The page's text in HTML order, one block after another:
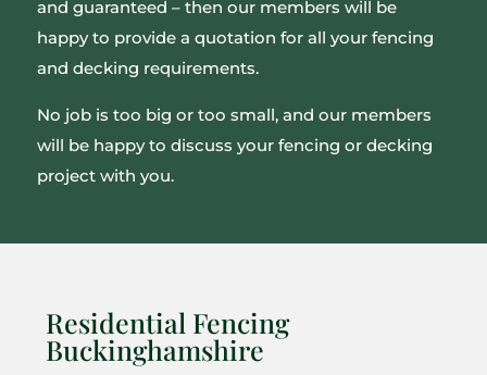
and guaranteed – then our members will be
happy to provide a quotation for all your fencing
and decking requirements.
No job is too big or too small, and our members
will be happy to discuss your fencing or decking
project with you.
Residential Fencing
Buckinghamshire